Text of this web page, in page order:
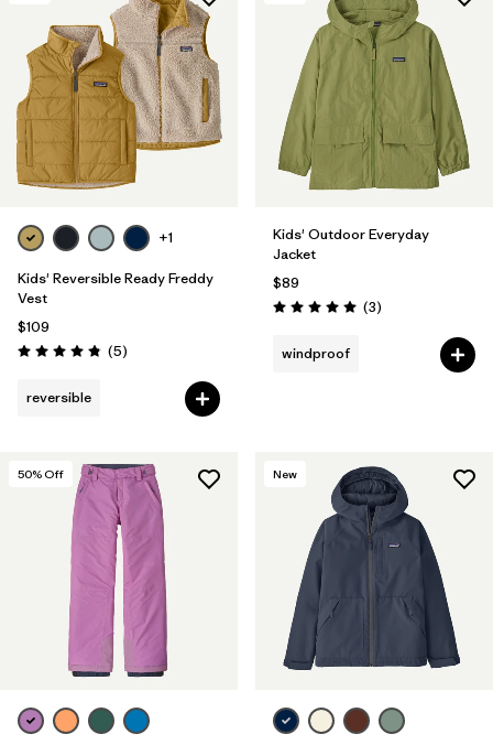
+1
Kids' Reversible Ready Freddy
Vest
$109
Rating: 4.8 / 5 (5Reviews
)
reversible
Kids' Outdoor Everyday
Jacket
$89
Rating: 5.0 / 5 (3Reviews
)
windproof
50% Off New